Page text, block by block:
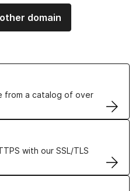
domain
from a catalog of over
with our SSL/TLS
Certificates
solutions